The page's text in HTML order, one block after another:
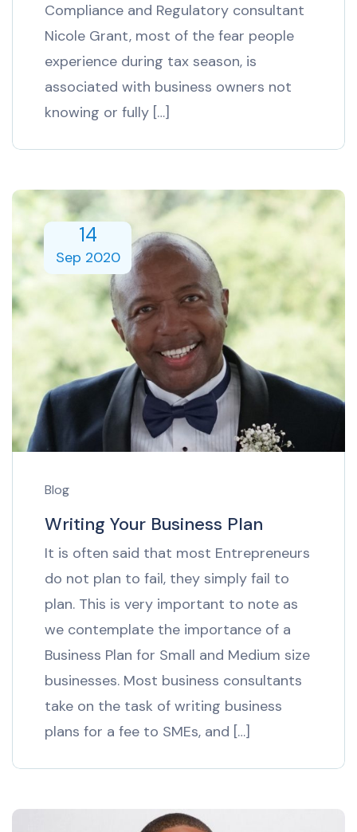
Compliance and Regulatory consultant
Nicole Grant, most of the fear people
experience during tax season, is
associated with business owners not
knowing or fully […]
14
Sep 2020
Blog
Writing Your Business Plan
It is often said that most Entrepreneurs
do not plan to fail, they simply fail to
plan. This is very important to note as
we contemplate the importance of a
Business Plan for Small and Medium size
businesses. Most business consultants
take on the task of writing business
plans for a fee to SMEs, and […]